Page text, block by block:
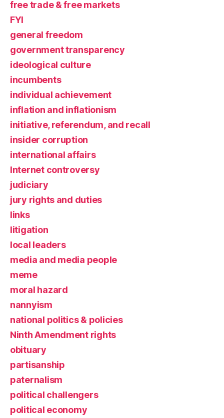
free trade & free markets
FYI
general freedom
government transparency
ideological culture
incumbents
individual achievement
inflation and inflationism
initiative, referendum, and recall
insider corruption
international affairs
Internet controversy
judiciary
jury rights and duties
links
litigation
local leaders
media and media people
meme
moral hazard
nannyism
national politics & policies
Ninth Amendment rights
obituary
partisanship
paternalism
political challengers
political economy